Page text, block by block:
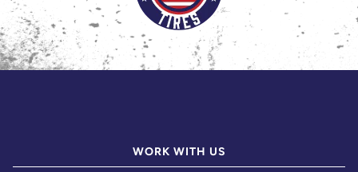
WORK WITH US